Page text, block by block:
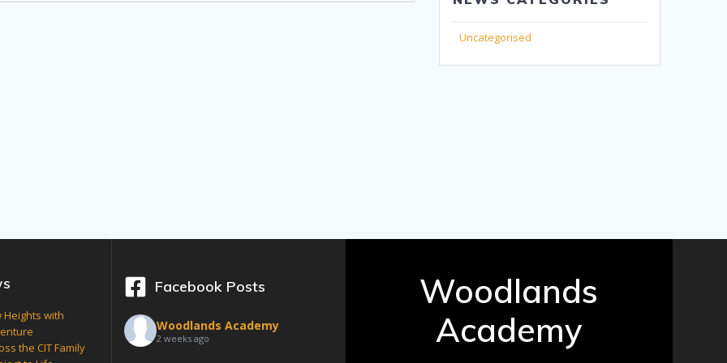
Uncategorised
Heights with
the CIT Family
Facebook Posts
Woodlands Academy
2 weeks ago
Woodlands
Academy